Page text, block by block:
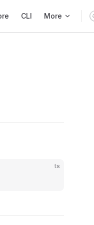
CLI More
ts